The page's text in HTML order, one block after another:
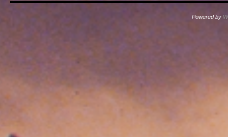
Powered by